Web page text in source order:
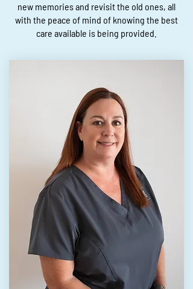
new memories and revisit the old ones, all
with the peace of mind of knowing the best
care available is being provided.